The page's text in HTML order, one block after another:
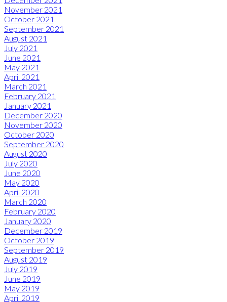
November 2021
October 2021
September 2021
August 2021
July 2021
June 2021
May 2021
April 2021
March 2021
February 2021
January 2021
December 2020
November 2020
October 2020
September 2020
August 2020
July 2020
June 2020
May 2020
April 2020
March 2020
February 2020
January 2020
December 2019
October 2019
September 2019
August 2019
July 2019
June 2019
May 2019
April 2019